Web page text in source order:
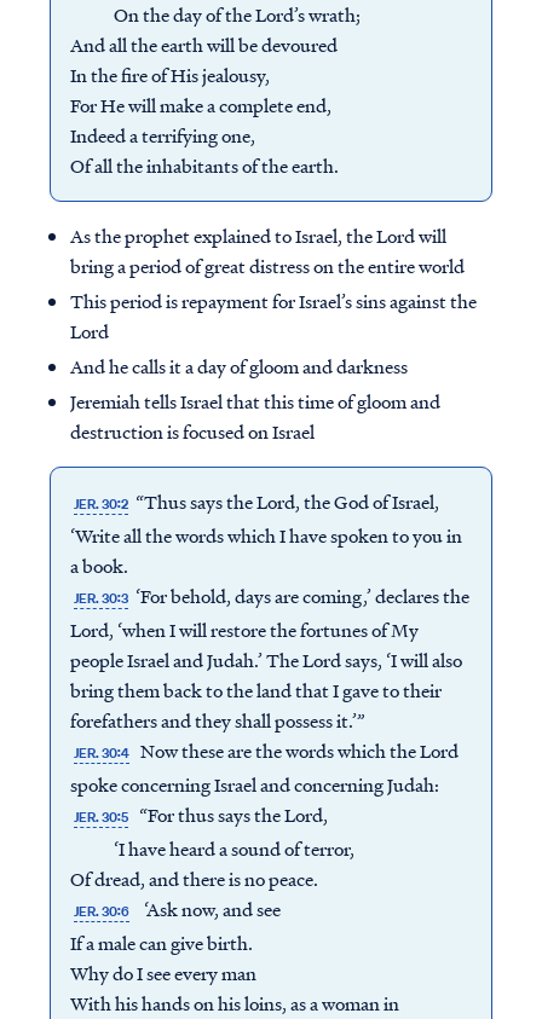
On the day of the Lord’s wrath;
And all the earth will be devoured
In the fire of His jealousy,
For He will make a complete end,
Indeed a terrifying one,
Of all the inhabitants of the earth.
As the prophet explained to Israel, the Lord will
bring a period of great distress on the entire world
This period is repayment for Israel’s sins against the
Lord
And he calls it a day of gloom and darkness
Jeremiah tells Israel that this time of gloom and
destruction is focused on Israel
JER. 30:2 “Thus says the Lord, the God of Israel,
‘Write all the words which I have spoken to you in
a book.
JER. 30:3 ‘For behold, days are coming,’ declares the
Lord, ‘when I will restore the fortunes of My
people Israel and Judah.’ The Lord says, ‘I will also
bring them back to the land that I gave to their
forefathers and they shall possess it.’”
JER. 30:4 Now these are the words which the Lord
spoke concerning Israel and concerning Judah:
JER. 30:5
“For thus says the Lord,
‘I have heard a sound of terror,
Of dread, and there is no peace.
JER. 30:6
‘Ask now, and see
If a male can give birth.
Why do I see every man
With his hands on his loins, as a woman in